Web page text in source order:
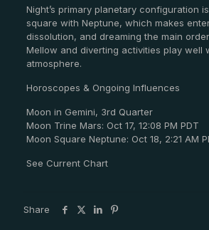
Night’s primary planetary configuration is
square with Neptune, which makes
dissolution, and dreaming the main
Mellow and diverting activities play well
atmosphere.
Horoscopes & Ongoing Influences
Moon in Gemini, 3rd Quarter
Moon Trine Mars: Oct 17, 12:08 PM PDT
Moon Square Neptune: Oct 18, 2:21 AM
See Current Chart
Share